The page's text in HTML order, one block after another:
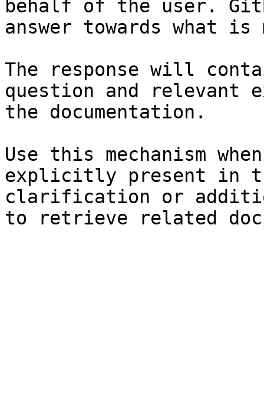
behalf of the user.
answer towards what
The response will
question and relevant
the documentation.
Use this mechanism
explicitly present in
clarification or